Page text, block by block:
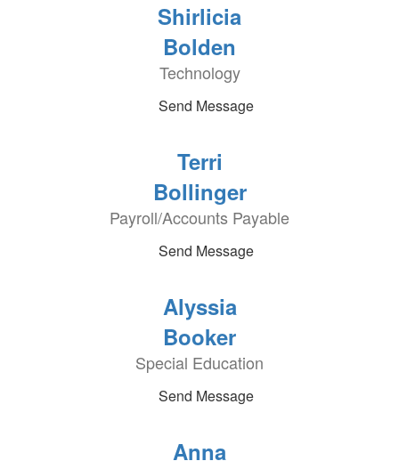
Shirlicia
Bolden
Technology
Send Message
Terri
Bollinger
Payroll/Accounts Payable
Send Message
Alyssia
Booker
Special Education
Send Message
Anna